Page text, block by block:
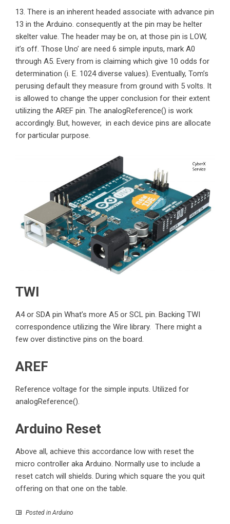
13. There is an inherent headed associate with advance pin
13 in the Arduino. consequently at the pin may be helter
skelter value. The header may be on, at those pin is LOW,
it’s off. Those Uno’ are need 6 simple inputs, mark A0
through A5. Every from is claiming which give 10 odds for
determination (i. E. 1024 diverse values). Eventually, Tom’s
perusing default they measure from ground with 5 volts. It
is allowed to change the upper conclusion for their extent
utilizing the AREF pin. The analogReference() is work
accordingly. But, however, in each device pins are allocate
for particular purpose.
TWI
A4 or SDA pin What’s more A5 or SCL pin. Backing TWI
correspondence utilizing the Wire library. There might a
few over distinctive pins on the board.
AREF
Reference voltage for the simple inputs. Utilized for
analogReference().
Arduino Reset
Above all, achieve this accordance low with reset the
micro controller aka Arduino. Normally use to include a
reset catch will shields. During which square the you quit
offering on that one on the table.
Posted in Arduino